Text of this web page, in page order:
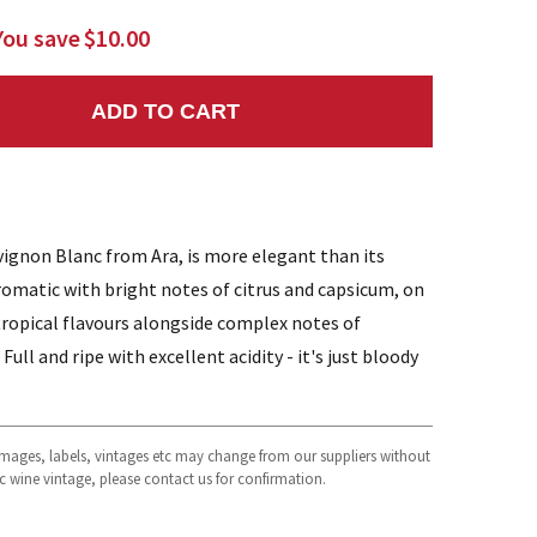
save$10.00
ADD TO CART
Blanc from Ara, is more elegant than its
with bright notes of citrus and capsicum, on
flavours alongside complex notes of
and ripe with excellent acidity - it's just bloody
labels, vintages etc may change from our suppliers without
wine vintage, please contact us for confirmation.